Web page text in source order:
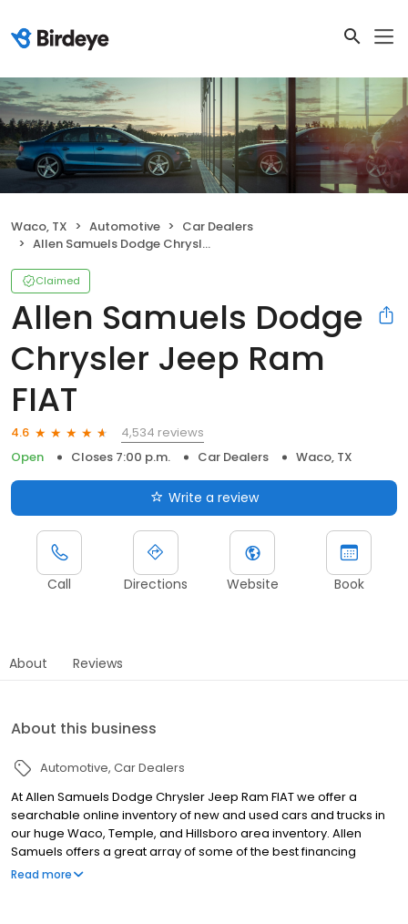
Waco, TX Automotive
Car Dealers
Allen Samuels Dodge Chrysler Jeep Ram FIAT
Claimed
Allen Samuels Dodge
Chrysler Jeep Ram
FIAT
4.6
4,534 reviews
Open
Closes 7:00 p.m. Car Dealers Waco, TX
Write a review
Call Directions Website Book
About Reviews
About this business
Automotive Car Dealers
At Allen Samuels Dodge Chrysler Jeep Ram FIAT we offer a
searchable online inventory of new and used cars and trucks in
our huge Waco, Temple, and Hillsboro area inventory. Allen
Samuels offers a great array of some of the best financing
options in the country. Whether you need help with a first-time
Read more